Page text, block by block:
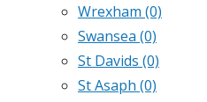
Wrexham (0)
Swansea (0)
St Davids (0)
St Asaph (0)